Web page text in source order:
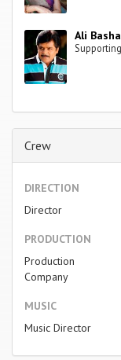
Ali Basha
Crew
DIRECTION
Director
PRODUCTION
Production
Company
MUSIC
Music Director